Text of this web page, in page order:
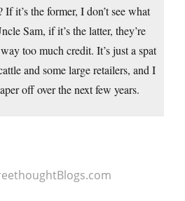
If it’s the former, I don’t see what
Sam, if it’s the latter, they’re
too much credit. It’s just a spat
and some large retailers, and I
off over the next few years.